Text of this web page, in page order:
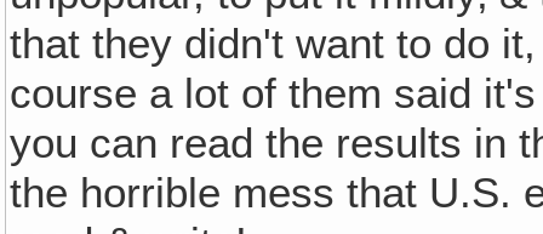
that they didn't want to do
course a lot of them said
you can read the results in
the horrible mess that U.S.